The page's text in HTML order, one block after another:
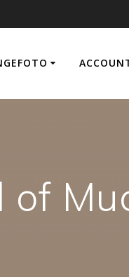
of